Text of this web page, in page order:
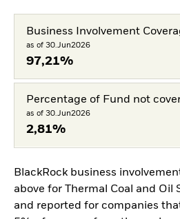
Business Involvement
as of 30.Jun2026
97,21%
Percentage of Fund not
as of 30.Jun2026
2,81%
BlackRock business
above for Thermal Coal and Oil
and reported for companies